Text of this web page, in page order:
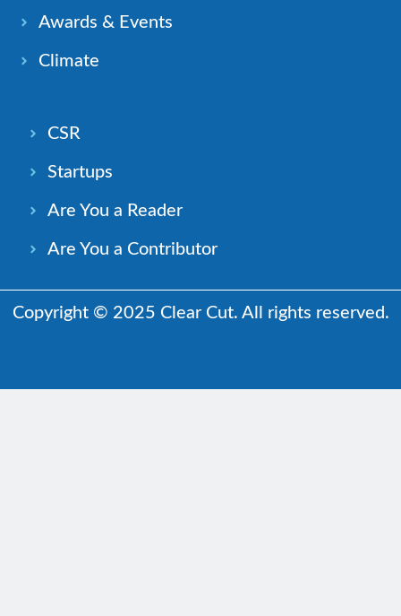
Awards & Events
Climate
CSR
Startups
Are You a Reader
Are You a Contributor
Copyright © 2025 Clear Cut. All rights reserved.